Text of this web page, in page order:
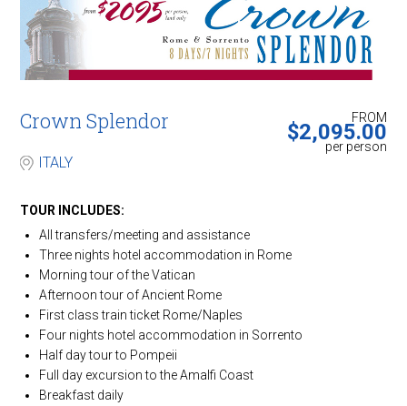
Crown ​Splendor FROM
$2,095.00
per person
ITALY
TOUR INCLUDES:
All transfers/meeting and assistance
Three nights hotel accommodation in Rome
Morning tour of the Vatican
Afternoon tour of Ancient Rome
First class train ticket Rome/Naples
Four nights hotel accommodation in Sorrento
Half day tour to Pompeii
Full day excursion to the Amalfi Coast
Breakfast daily